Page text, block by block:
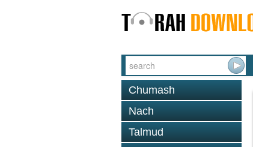
Chumash
Nach
Talmud